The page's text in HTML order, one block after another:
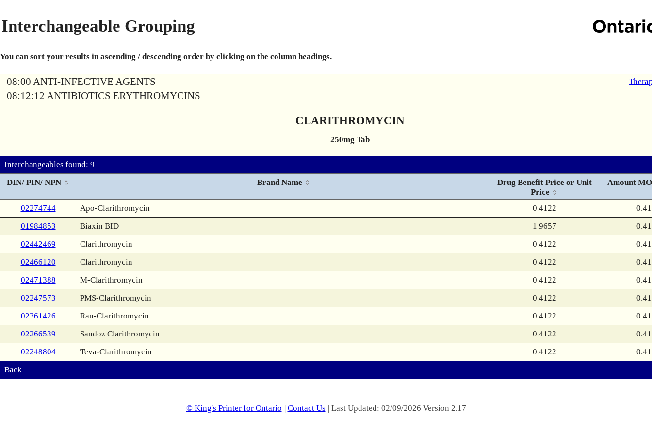
Interchangeable Grouping
You can sort your results in ascending / descending order by clicking on the column headings.
08:00 ANTI-INFECTIVE AGENTS
08:12:12 ANTIBIOTICS ERYTHROMYCINS
CLARITHROMYCIN
250mg Tab
Interchangeables found: 9
DIN/ PIN/ NPN
Brand Name
Drug Benefit Price or Unit
Price
Amount
02274744 Apo-Clarithromycin 0.4122
01984853
Biaxin BID 1.9657
02442469
Clarithromycin 0.4122
02466120
Clarithromycin 0.4122
02471388
M-Clarithromycin 0.4122
02247573
PMS-Clarithromycin 0.4122
02361426
Ran-Clarithromycin 0.4122
02266539
Sandoz Clarithromycin 0.4122
02248804
Teva-Clarithromycin 0.4122
Back
© King's Printer for Ontario | Contact Us | Last Updated: 02/09/2026 Version 2.17